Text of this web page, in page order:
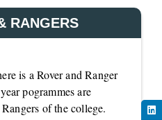
RANGERS
is a Rover and Ranger
pogrammes are
of the college.